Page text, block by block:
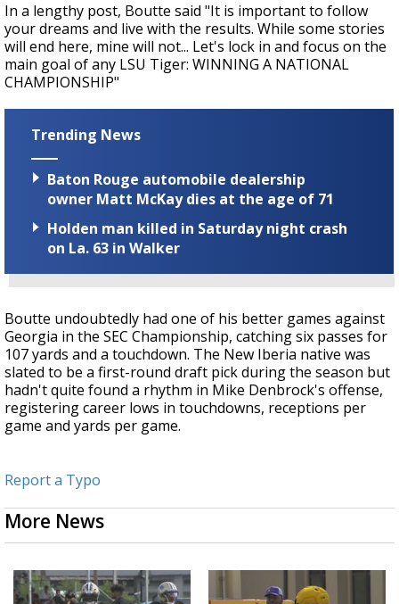
In a lengthy post, Boutte said "It is important to follow
your dreams and live with the results. While some stories
will end here, mine will not... Let's lock in and focus on the
main goal of any LSU Tiger: WINNING A NATIONAL
CHAMPIONSHIP"
Trending News
Baton Rouge automobile dealership
owner Matt McKay dies at the age of 71
Holden man killed in Saturday night crash
on La. 63 in Walker
Boutte undoubtedly had one of his better games against
Georgia in the SEC Championship, catching six passes for
107 yards and a touchdown. The New Iberia native was
slated to be a first-round draft pick during the season but
hadn't quite found a rhythm in Mike Denbrock's offense,
registering career lows in touchdowns, receptions per
game and yards per game.
Report a Typo
More News